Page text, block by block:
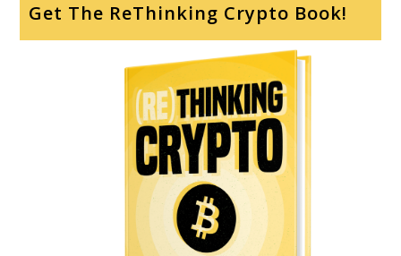
Get The ReThinking Crypto Book!